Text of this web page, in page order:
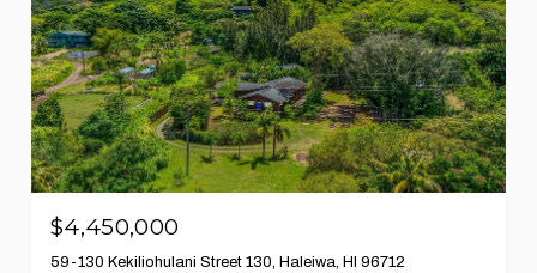
$4,450,000
59-130 Kekiliohulani Street 130, Haleiwa, HI 96712